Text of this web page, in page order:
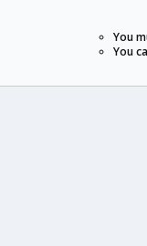
You
You